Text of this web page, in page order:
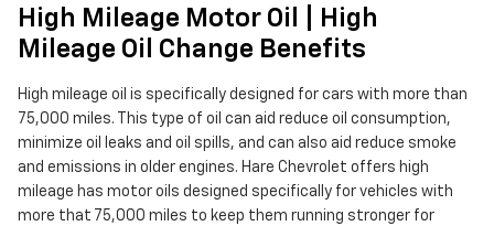
High Mileage Motor Oil | High
Mileage Oil Change Benefits
High mileage oil is specifically designed for cars with more than
75,000 miles. This type of oil can aid reduce oil consumption,
minimize oil leaks and oil spills, and can also aid reduce smoke
and emissions in older engines. Hare Chevrolet offers high
mileage has motor oils designed specifically for vehicles with
more that 75,000 miles to keep them running stronger for